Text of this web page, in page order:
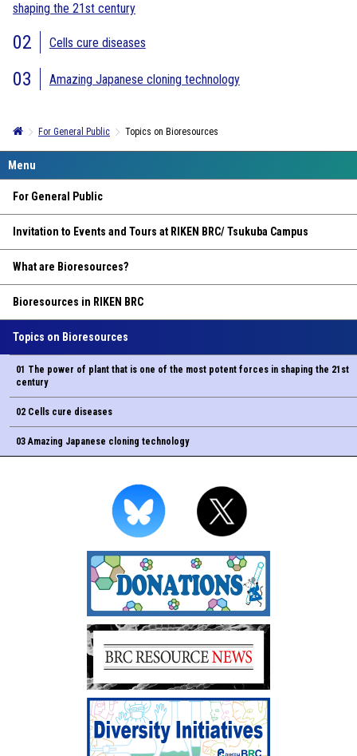
For General Public
Invitation to Events and Tours at RIKEN BRC/ Tsukuba Campus
What are Bioresources?
Bioresources in RIKEN BRC
Topics on Bioresources
01 The power of plant that is one of the most potent forces in shaping the 21st
century
02 Cells cure diseases
03 Amazing Japanese cloning technology
shaping the 21st century
Cells cure diseases
Amazing Japanese cloning technology
For General Public Topics on Bioresources